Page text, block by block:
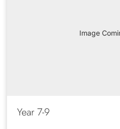
Image
Year 7-9